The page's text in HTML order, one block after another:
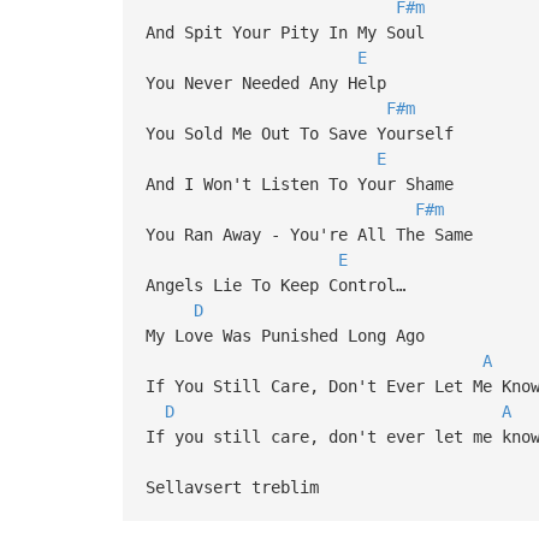
F#m
And Spit Your Pity In My Soul
E
You Never Needed Any Help
F#m
You Sold Me Out To Save Yourself
E
And I Won't Listen To Your Shame
F#m
You Ran Away - You're All The Same
E
Angels Lie To Keep Control…
D
My Love Was Punished Long Ago
A
If You Still Care, Don't Ever Let Me Know
D
A
If you still care, don't ever let me
Sellavsert treblim